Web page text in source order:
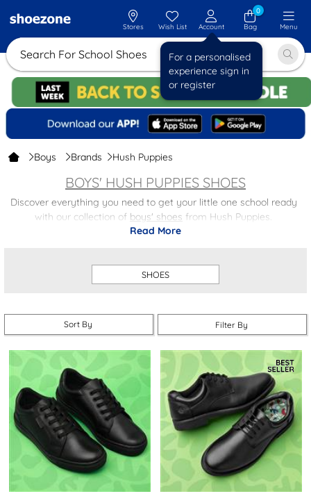
Search For School Shoes
Stores Wish List Account
For a personalised
experience sign in
or register
0
Bag
Menu
Boys Brands Hush Puppies
BOYS' HUSH PUPPIES SHOES
Discover everything you need to get your little one school ready
with our collection of boys' shoes from Hush Puppies.
perfect pair for every little one.
ourschool trainersto complete their everyday essentials.
With free next day delivery, 7 days a week, getting school ready
has never been easier.
Read More
SHOES
Sort By Filter By